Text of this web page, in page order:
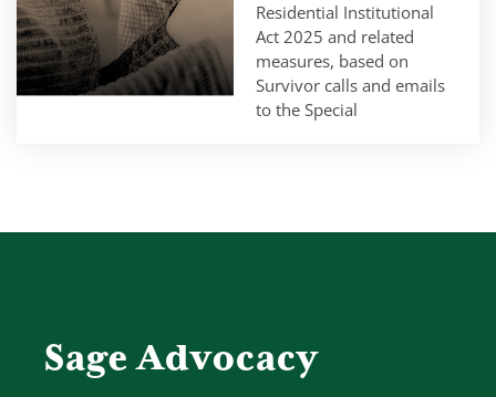
Residential Institutional
Act 2025 and related
measures, based on
Survivor calls and emails
to the Special
Sage Advocacy